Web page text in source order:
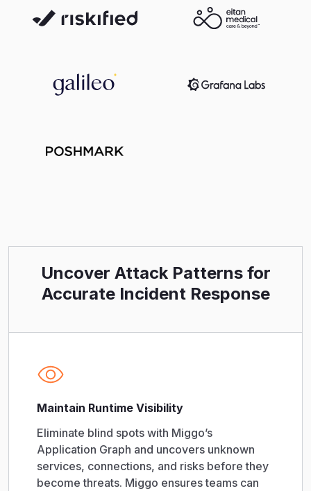
Uncover Attack Patterns for
Accurate Incident Response
Maintain Runtime Visibility
Eliminate blind spots with Miggo’s
Application Graph and uncovers unknown
services, connections, and risks before they
become threats. Miggo ensures teams can